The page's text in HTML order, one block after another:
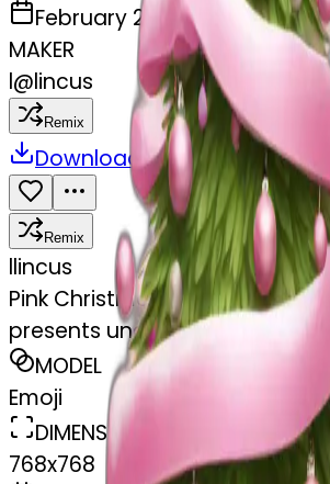
February 27, 2025
MAKER
l@lincus
Remix
Download Share
Remix
llincus
Pink Christmas tree with white
presents under it and white
MODEL
Emoji
DIMENSIONS
768x768